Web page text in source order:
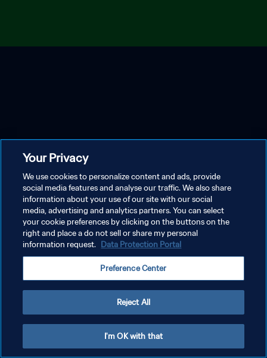
Your Privacy
We use cookies to personalize content and ads, provide
social media features and analyse our traffic. We also share
information about your use of our site with our social
media, advertising and analytics partners. You can select
your cookie preferences by clicking on the buttons on the
right and place a do not sell or share my personal
information request. Data Protection Portal
Preference Center
Reject All
I'm OK with that